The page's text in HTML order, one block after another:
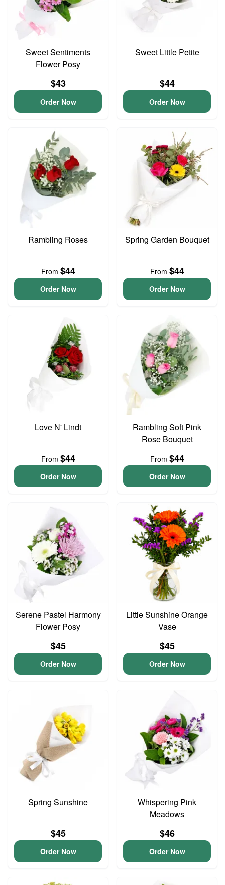
Sweet Sentiments
Flower Posy
$43
Order Now
Sweet Little Petite
$44
Order Now
Rambling Roses
From $44
Order Now
Spring Garden Bouquet
From $44
Order Now
Love N' Lindt
From $44
Order Now
Rambling Soft Pink
Rose Bouquet
From $44
Order Now
Serene Pastel Harmony
Flower Posy
$45
Order Now
Little Sunshine Orange
Vase
$45
Order Now
Spring Sunshine
$45
Order Now
Whispering Pink
Meadows
$46
Order Now